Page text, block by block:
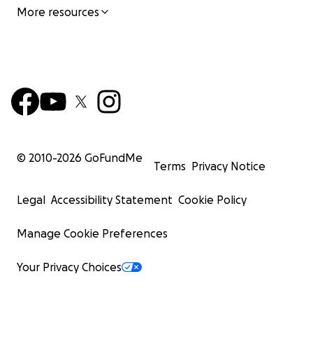
More resources
© 2010-2026 GoFundMe
Terms Privacy Notice
Legal Accessibility Statement Cookie Policy
Manage Cookie Preferences
Your Privacy Choices